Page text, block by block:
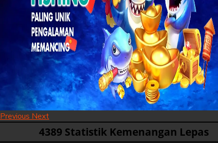
Previous Next
4389 Statistik Kemenangan Lepas